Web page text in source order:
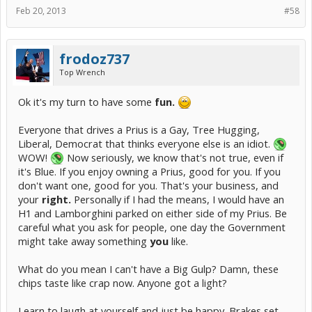
"more eco-conscious" than a car that produces way less than a 1/3 #58
Feb 20, 2013
frodoz737
Top Wrench
Ok it's my turn to have some fun.
Everyone that drives a Prius is a Gay, Tree Hugging,
Liberal, Democrat that thinks everyone else is an idiot.
WOW!
Now seriously, we know that's not true, even if
it's Blue. If you enjoy owning a Prius, good for you. If you
don't want one, good for you. That's your business, and
your right. Personally if I had the means, I would have an
H1 and Lamborghini parked on either side of my Prius. Be
careful what you ask for people, one day the Government
might take away something you like.
What do you mean I can't have a Big Gulp? Damn, these
chips taste like crap now. Anyone got a light?